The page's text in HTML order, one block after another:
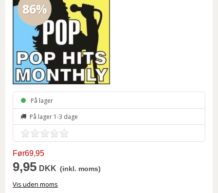
86%
På lager
På lager 1-3 dage
Før69,95
9,95 DKK (inkl. moms)
Vis uden moms